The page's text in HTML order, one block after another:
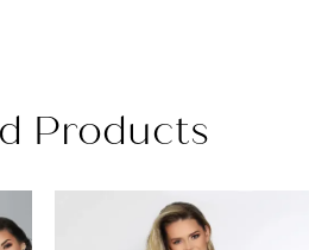
Products